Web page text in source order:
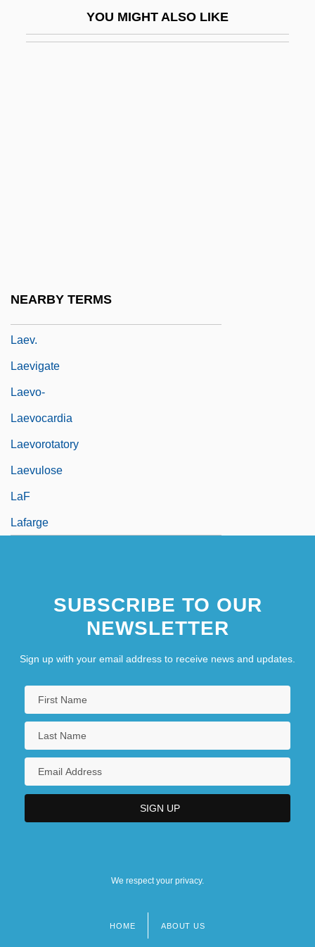
YOU MIGHT ALSO LIKE
NEARBY TERMS
Laev.
Laevigate
Laevo-
Laevocardia
Laevorotatory
Laevulose
LaF
Lafarge
SUBSCRIBE TO OUR
NEWSLETTER
Sign up with your email address to receive news and updates.
We respect your privacy.
HOME ABOUT US